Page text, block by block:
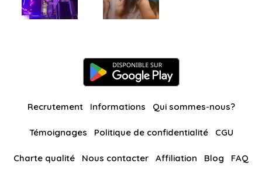
Recrutement Informations Qui sommes-nous?
Témoignages Politique de confidentialité CGU
Charte qualité Nous contacter Affiliation Blog FAQ